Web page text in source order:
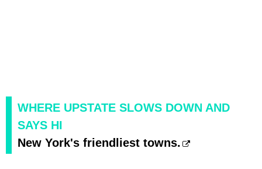
WHERE UPSTATE SLOWS DOWN AND
SAYS HI
New York's friendliest towns.